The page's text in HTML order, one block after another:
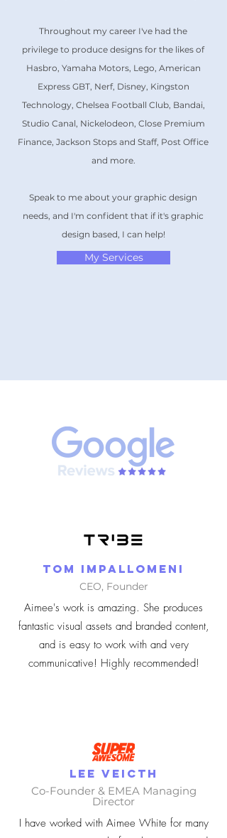
Throughout my career I've had the
privilege to produce designs for the likes of
Hasbro, Yamaha Motors, Lego, American
Express GBT, Nerf, Disney, Kingston
Technology, Chelsea Football Club, Bandai,
Studio Canal, Nickelodeon, Close Premium
Finance, Jackson Stops and Staff, Post Office
and more.
Speak to me about your graphic design
needs, and I'm confident that if it's graphic
design based, I can help!
My Services
Tom Impallomeni
CEO, Founder
Aimee's work is amazing. She produces
fantastic visual assets and branded content,
and is easy to work with and very
communicative! Highly recommended!
Lee Veicth
Co-Founder & EMEA Managing
Director
I have worked with Aimee White for many